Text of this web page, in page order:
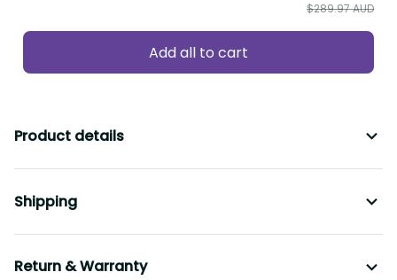
Product details
Shipping
Return & Warranty